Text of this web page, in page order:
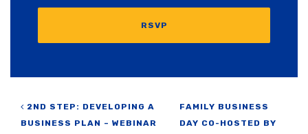
RSVP
Post navigation
2ND STEP: DEVELOPING A
BUSINESS PLAN – WEBINAR
FAMILY BUSINESS
DAY CO-HOSTED BY